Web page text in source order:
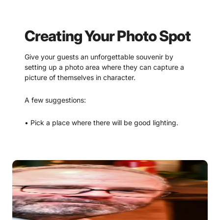
Creating Your Photo Spot
Give your guests an unforgettable souvenir by
setting up a photo area where they can capture a
picture of themselves in character.
A few suggestions:
• Pick a place where there will be good lighting.
guests can pose with. Consider extra wigs, top hats,
bowler hats, mustaches, sherlock hats, magnifying
classes, feather boas, etc.
• An easy way to create a background is to use a